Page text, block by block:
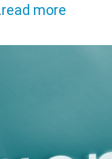
read more